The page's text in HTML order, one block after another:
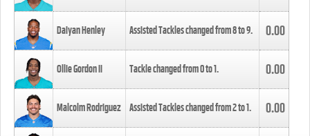
Daiyan Henley Assisted Tackles changed from8to9. 0.00
Ollie Gordon II Tackle changed from0to1. 0.00
Malcolm Rodriguez Assisted Tackles changed from2to1. 0.00